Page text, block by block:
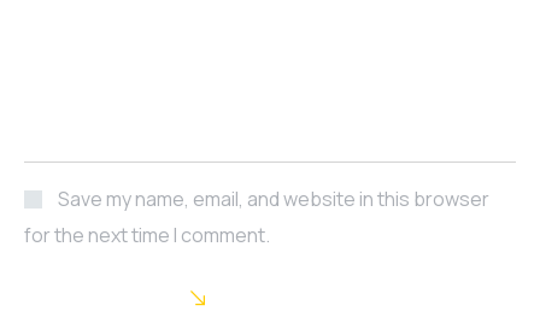
Save my name, email, and website in this browser
for the next time I comment.